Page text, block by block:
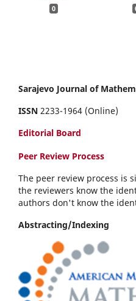
0
Sarajevo Journal of
ISSN 2233-1964 (Online)
Editorial Board
Peer Review Process
The peer review process is
the reviewers know the
authors don't know the
Abstracting/Indexing